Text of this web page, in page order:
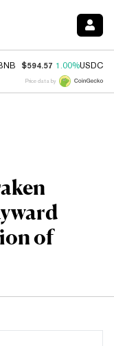
$594.57 1.00%USDC
Price data by
of